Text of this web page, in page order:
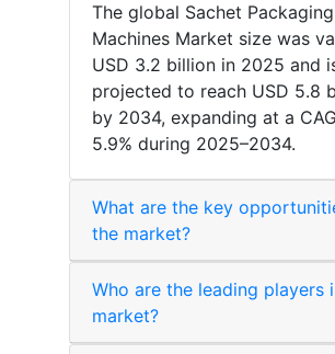
The global Sachet Packaging
Machines Market size was
USD 3.2 billion in 2025 and
projected to reach USD 5.8
by 2034, expanding at a
5.9% during 2025–2034.
What are the key
the market?
Who are the leading players
market?